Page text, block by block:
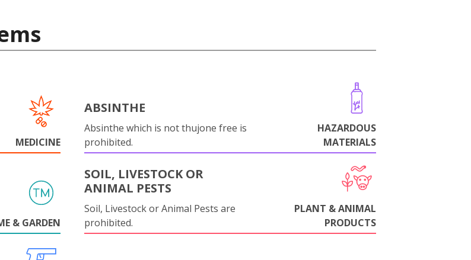
MEDICINE
ABSINTHE
Absinthe which is not thujone free is
prohibited.
HAZARDOUS
MATERIALS
& GARDEN
SOIL, LIVESTOCK OR
ANIMAL PESTS
Soil, Livestock or Animal Pests are
prohibited.
PLANT & ANIMAL
PRODUCTS